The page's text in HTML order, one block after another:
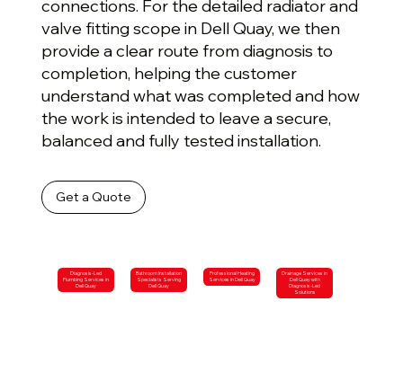
connections. For the detailed radiator and
valve fitting scope in Dell Quay, we then
provide a clear route from diagnosis to
completion, helping the customer
understand what was completed and how
the work is intended to leave a secure,
balanced and fully tested installation.
Get a Quote
Diagnosis-Led
Plumbing Services in
Dell Quay
Bathroom Installation
Specialists Serving
Dell Quay
Professional Heating
Services in Dell Quay
Drainage Services in
Dell Quay with
Diagnosis-Led
Solutions